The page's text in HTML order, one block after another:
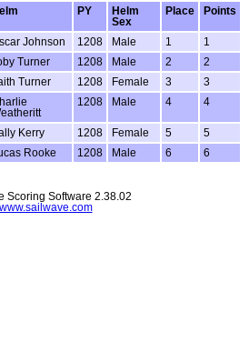
PY
Helm
Sex
Place Points
Johnson 1208 Male 1
1
Turner 1208 Male 2
2
Turner 1208 Female 3
3
1208 Male 4 4
Kerry 1208 Female 5
5
Rooke 1208 Male 6 6
Scoring Software 2.38.02
www.sailwave.com